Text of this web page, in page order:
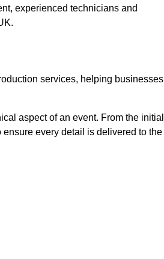
experienced technicians and
services, helping businesses
aspect of an event. From the initial
every detail is delivered to the